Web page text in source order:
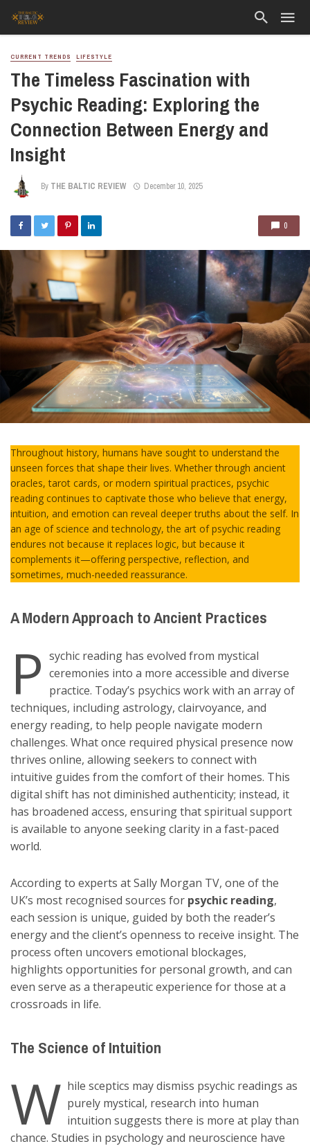
CURRENT TRENDS LIFESTYLE
The Timeless Fascination with
Psychic Reading: Exploring the
Connection Between Energy and
Insight
By THE BALTIC REVIEW December 10, 2025
0
Throughout history, humans have sought to understand the
unseen forces that shape their lives. Whether through ancient
oracles, tarot cards, or modern spiritual practices, psychic
reading continues to captivate those who believe that energy,
intuition, and emotion can reveal deeper truths about the self. In
an age of science and technology, the art of psychic reading
endures not because it replaces logic, but because it
complements it—offering perspective, reflection, and
sometimes, much-needed reassurance.
A Modern Approach to Ancient Practices
P sychic reading has evolved from mystical
ceremonies into a more accessible and diverse
practice. Today’s psychics work with an array of
techniques, including astrology, clairvoyance, and
energy reading, to help people navigate modern
challenges. What once required physical presence now
thrives online, allowing seekers to connect with
intuitive guides from the comfort of their homes. This
digital shift has not diminished authenticity; instead, it
has broadened access, ensuring that spiritual support
is available to anyone seeking clarity in a fast-paced
world.
According to experts at Sally Morgan TV, one of the
UK’s most recognised sources for psychic reading,
each session is unique, guided by both the reader’s
energy and the client’s openness to receive insight. The
process often uncovers emotional blockages,
highlights opportunities for personal growth, and can
even serve as a therapeutic experience for those at a
crossroads in life.
The Science of Intuition
W hile sceptics may dismiss psychic readings as
purely mystical, research into human
intuition suggests there is more at play than
chance. Studies in psychology and neuroscience have